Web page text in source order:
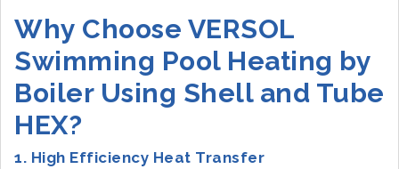
Why Choose VERSOL
Swimming Pool Heating by
Boiler Using Shell and Tube
HEX?
1. High Efficiency Heat Transfer